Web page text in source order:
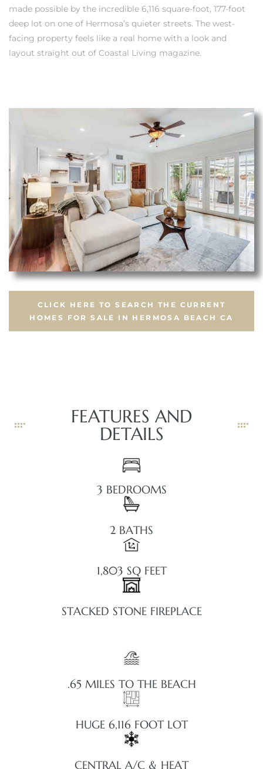
made possible by the incredible 6,116 square-foot, 177-foot
deep lot on one of Hermosa’s quieter streets. The west-
facing property feels like a real home with a look and
layout straight out of Coastal Living magazine.
CLICK HERE TO SEARCH THE CURRENT
HOMES FOR SALE IN HERMOSA BEACH CA
FEATURES AND
DETAILS
3 BEDROOMS
2 BATHS
1,803 SQ FEET
STACKED STONE FIREPLACE
.65 MILES TO THE BEACH
HUGE 6,116 FOOT LOT
CENTRAL A/C & HEAT